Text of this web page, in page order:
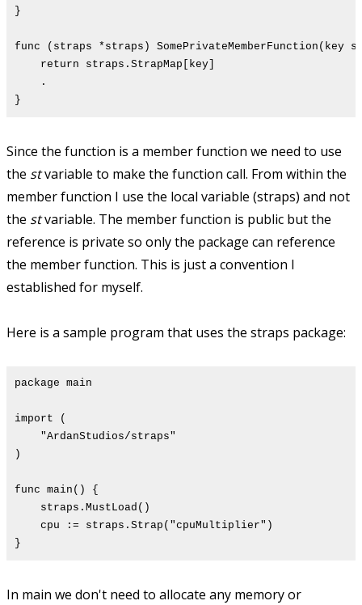
}
func (straps *straps) SomePrivateMemberFunction(key
return straps.StrapMap[key]
.
}
Since the function is a member function we need to use
the stvariable to make the function call. From within the
member function I use the local variable (straps) and not
the stvariable. The member function is public but the
reference is private so only the package can reference
the member function. This is just a convention I
established for myself.
Here is a sample program that uses the straps package:
package main
import (
"ArdanStudios/straps"
)
func main() {
straps.MustLoad()
cpu := straps.Strap("cpuMultiplier")
}
In main we don't need to allocate any memory or